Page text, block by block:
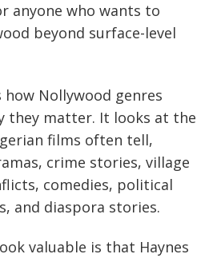
anyone who wants to
beyond surface-level
Nollywood genres
they matter. It looks at the
films often tell,
crime stories, village
comedies, political
and diaspora stories.
valuable is that Haynes